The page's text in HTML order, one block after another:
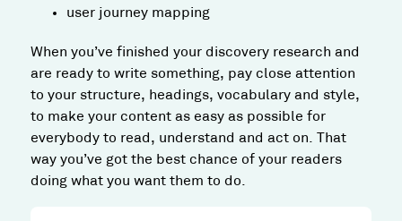
user journey mapping
When you’ve finished your discovery research and
are ready to write something, pay close attention
to your structure, headings, vocabulary and style,
to make your content as easy as possible for
everybody to read, understand and act on. That
way you’ve got the best chance of your readers
doing what you want them to do.